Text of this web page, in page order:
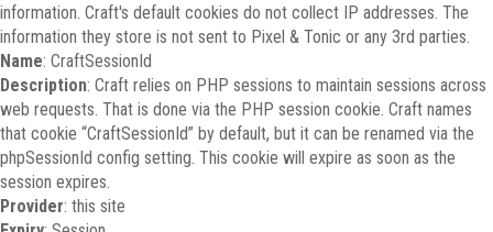
information. Craft's default cookies do not collect IP addresses. The
information they store is not sent to Pixel & Tonic or any 3rd parties.
Name: CraftSessionId
Description: Craft relies on PHP sessions to maintain sessions across
web requests. That is done via the PHP session cookie. Craft names
that cookie “CraftSessionId” by default, but it can be renamed via the
phpSessionId config setting. This cookie will expire as soon as the
session expires.
Provider: this site